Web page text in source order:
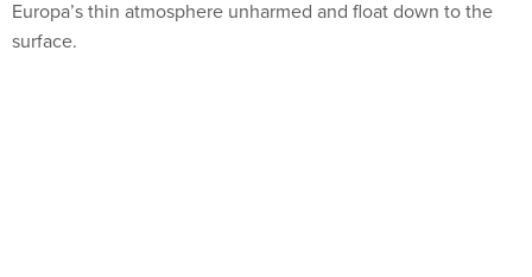
Europa’s thin atmosphere unharmed and float down to the
surface.